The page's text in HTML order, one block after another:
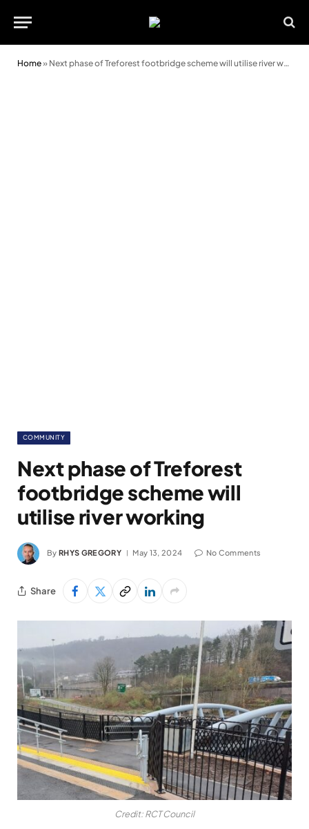
Home» Next phase of Treforest footbridge scheme will utilise river working
COMMUNITY
Next phase of Treforest
footbridge scheme will
utilise river working
By RHYS GREGORY May 13, 2024 No Comments
Share
Credit: RCT Council